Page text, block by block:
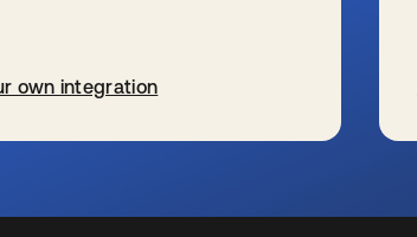
own integration